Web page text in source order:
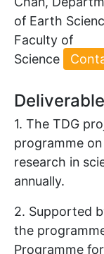
of Earth
Faculty of
Science
1. The TDG
programme
research in
annually.
2. Supported
the
Programme